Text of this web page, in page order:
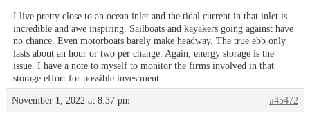
I live pretty close to an ocean inlet and the tidal current in that inlet is
incredible and awe inspiring. Sailboats and kayakers going against have
no chance. Even motorboats barely make headway. The true ebb only
lasts about an hour or two per change. Again, energy storage is the
issue. I have a note to myself to monitor the firms involved in that
storage effort for possible investment.
November 1, 2022 at 8:37 pm #45472